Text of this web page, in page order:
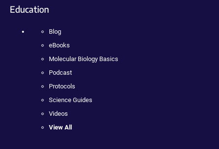
Education
Blog
eBooks
Molecular Biology Basics
Podcast
Protocols
Science Guides
Videos
View All